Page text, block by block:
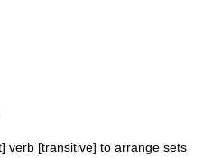
verb [transitive] to arrange sets